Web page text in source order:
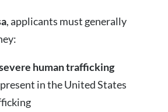
, applicants must generally
human trafficking
in the United States